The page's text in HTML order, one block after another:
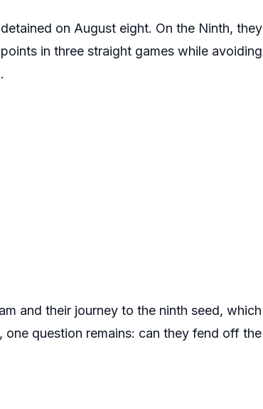
on August eight. On the Ninth, they
in three straight games while avoiding
and their journey to the ninth seed, which
question remains: can they fend off the